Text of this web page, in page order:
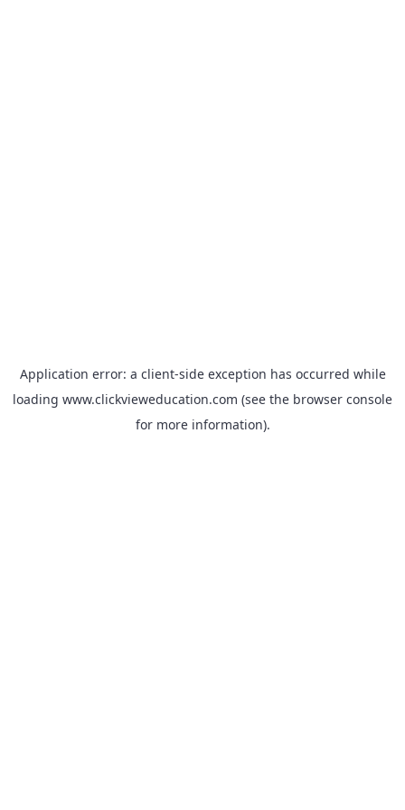
Application error: a client-side exception has occurred while
loading www.clickvieweducation.com (see the browser console
for more information).